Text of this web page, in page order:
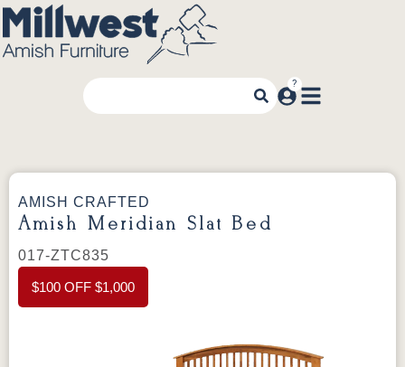
AMISH CRAFTED
Amish Meridian Slat Bed
017-ZTC835
$100 OFF $1,000